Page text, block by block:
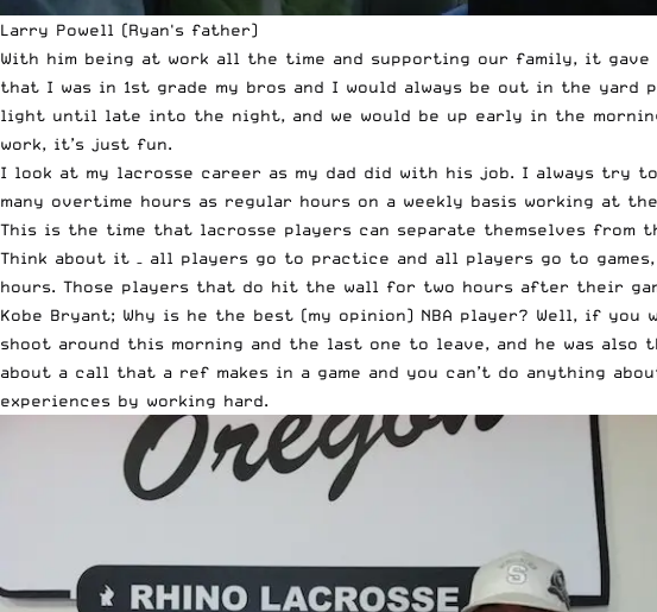
Larry Powell (Ryan's father)
With him being at work all the time and supporting our family, it
that I was in 1st grade my bros and I would always be out in the
light until late into the night, and we would be up early in the
work, it’s just fun.
I look at my lacrosse career as my dad did with his job. I always
many overtime hours as regular hours on a weekly basis working at
This is the time that lacrosse players can separate themselves from
Think about it – all players go to practice and all players go to
hours. Those players that do hit the wall for two hours after their
Kobe Bryant; Why is he the best (my opinion) NBA player? Well, if
shoot around this morning and the last one to leave, and he was
about a call that a ref makes in a game and you can’t do anything
experiences by working hard.